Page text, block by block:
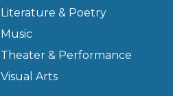
Literature & Poetry
Music
Theater & Performance
Visual Arts